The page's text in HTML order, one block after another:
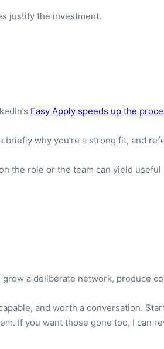
justify the investment.
Easy Apply speeds up the
why you’re a strong fit, and
the role or the team can yield useful
a deliberate network, produce
and worth a conversation.
If you want those gone too, I can